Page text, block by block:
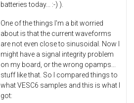
batteries today... :-) ).
One of the things I'm a bit worried
about is that the current waveforms
are not even close to sinusoidal. Now I
might have a signal integrity problem
on my board, or the wrong opamps...
stuff like that. So I compared things to
what VESC6 samples and this is what I
got: